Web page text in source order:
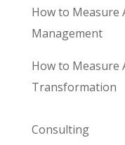
How to Measure
Management
How to Measure
Transformation
Consulting